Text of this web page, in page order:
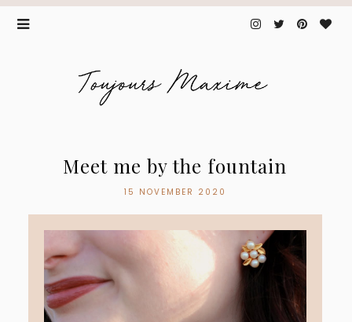
Meet me by the fountain
15 NOVEMBER 2020